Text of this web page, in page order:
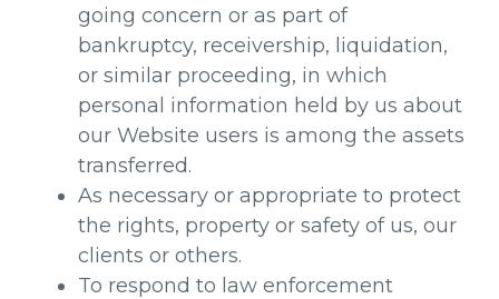
going concern or as part of
bankruptcy, receivership, liquidation,
or similar proceeding, in which
personal information held by us about
our Website users is among the assets
transferred.
As necessary or appropriate to protect
the rights, property or safety of us, our
clients or others.
To respond to law enforcement